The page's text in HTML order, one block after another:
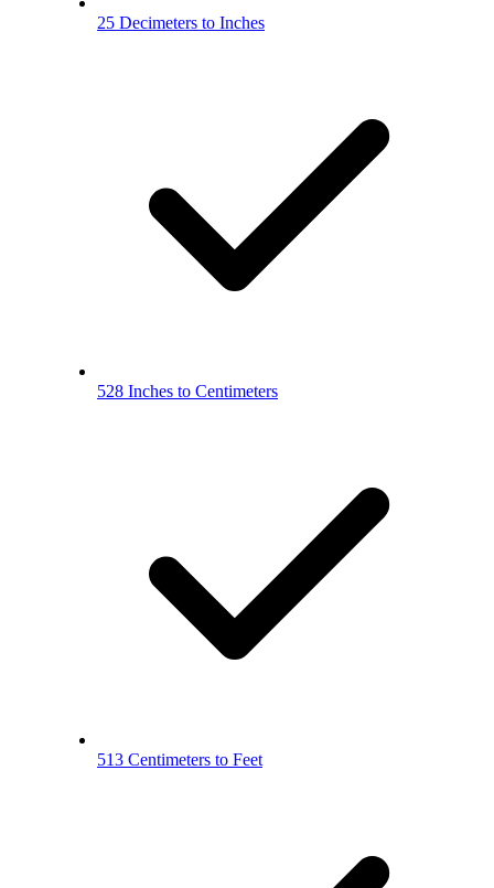
25 Decimeters to Inches
528 Inches to Centimeters
513 Centimeters to Feet